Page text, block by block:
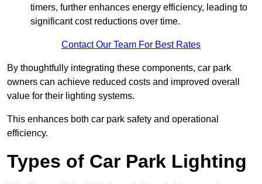
timers, further enhances energy efficiency, leading to
significant cost reductions over time.
Contact Our Team For Best Rates
By thoughtfully integrating these components, car park
owners can achieve reduced costs and improved overall
value for their lighting systems.
This enhances both car park safety and operational
efficiency.
Types of Car Park Lighting